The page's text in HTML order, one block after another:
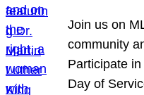
Join us on
community
Participate
Day of